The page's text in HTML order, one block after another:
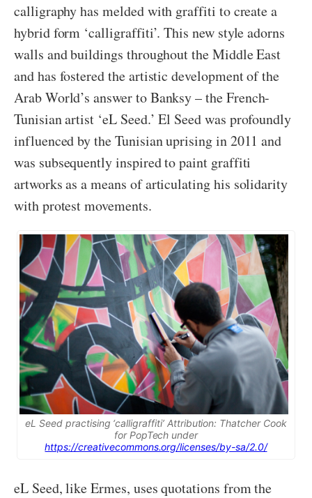
calligraphy has melded with graffiti to create a
hybrid form ‘calligraffiti’. This new style adorns
walls and buildings throughout the Middle East
and has fostered the artistic development of the
Arab World’s answer to Banksy – the French-
Tunisian artist ‘eL Seed.’ El Seed was profoundly
influenced by the Tunisian uprising in 2011 and
was subsequently inspired to paint graffiti
artworks as a means of articulating his solidarity
with protest movements.
eL Seed practising ‘calligraffiti’ Attribution: Thatcher Cook
for PopTech under
https://creativecommons.org/licenses/by-sa/2.0/
eL Seed, like Ermes, uses quotations from the